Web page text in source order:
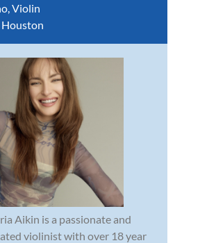
Violin
Houston
Aikin is a passionate and
violinist with over 18 year